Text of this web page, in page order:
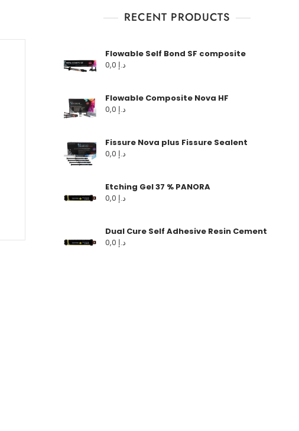
RECENT PRODUCTS
Flowable Self Bond SF composite
د.إ
Flowable Composite Nova HF
د.إ
Fissure Nova plus Fissure Sealent
د.إ
Etching Gel 37 % PANORA
د.إ
Dual Cure Self Adhesive Resin Cement
د.إ